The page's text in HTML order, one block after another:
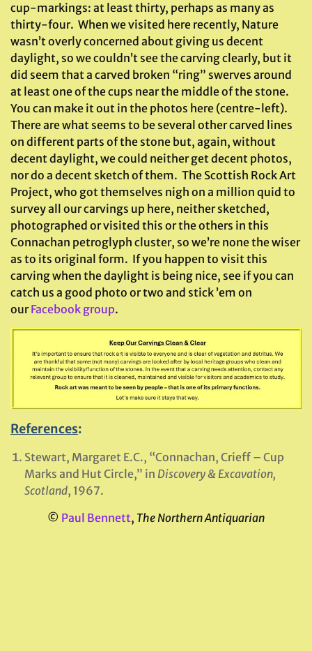
cup-markings: at least thirty, perhaps as many as
thirty-four. When we visited here recently, Nature
wasn’t overly concerned about giving us decent
daylight, so we couldn’t see the carving clearly, but it
did seem that a carved broken “ring” swerves around
at least one of the cups near the middle of the stone.
You can make it out in the photos here (centre-left).
There are what seems to be several other carved lines
on different parts of the stone but, again, without
decent daylight, we could neither get decent photos,
nor do a decent sketch of them. The Scottish Rock Art
Project, who got themselves nigh on a million quid to
survey all our carvings up here, neither sketched,
photographed or visited this or the others in this
Connachan petroglyph cluster, so we’re none the wiser
as to its original form. If you happen to visit this
carving when the daylight is being nice, see if you can
catch us a good photo or two and stick ’em on
ourFacebook group.
References:
Stewart, Margaret E.C., “Connachan, Crieff – Cup
Marks and Hut Circle,” in Discovery & Excavation,
Scotland, 1967.
© Paul Bennett, The Northern Antiquarian